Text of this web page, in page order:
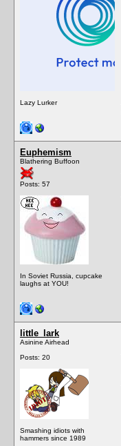
Lazy Lurker
Euphemism
Blathering Buffoon
Posts: 57
In Soviet Russia, cupcake
laughs at YOU!
little_lark
Asinine Airhead
Posts: 20
Smashing idiots with
hammers since 1989